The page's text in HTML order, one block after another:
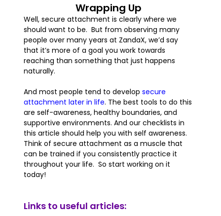
Wrapping Up
Well, secure attachment is clearly where we
should want to be. But from observing many
people over many years at ZandaX, we’d say
that it’s more of a goal you work towards
reaching than something that just happens
naturally.
And most people tend to develop secure
attachment later in life. The best tools to do this
are self-awareness, healthy boundaries, and
supportive environments. And our checklists in
this article should help you with self awareness.
Think of secure attachment as a muscle that
can be trained if you consistently practice it
throughout your life. So start working on it
today!
Links to useful articles: